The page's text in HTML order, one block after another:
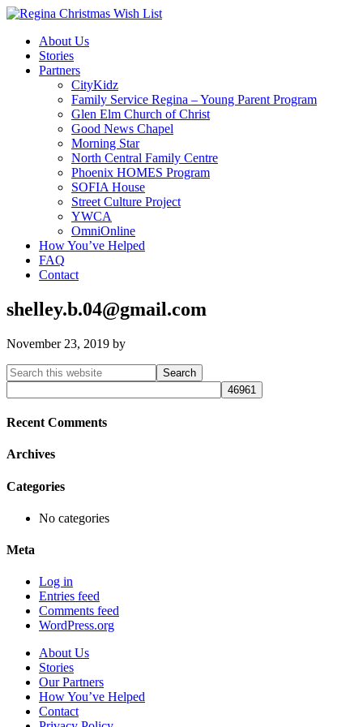
About Us
Stories
Partners
CityKidz
Family Service Regina – Young Parent Program
Glen Elm Church of Christ
Good News Chapel
Morning Star
North Central Family Centre
Phoenix HOMES Program
SOFIA House
Street Culture Project
YWCA
OmniOnline
How You’ve Helped
FAQ
Contact
shelley.b.04@gmail.com
November 23, 2019 by
Primary
Sidebar
Search
this
website
Recent Comments
Archives
Categories
No categories
Meta
Log in
Entries feed
Comments feed
WordPress.org
About Us
Stories
Our Partners
How You’ve Helped
Contact